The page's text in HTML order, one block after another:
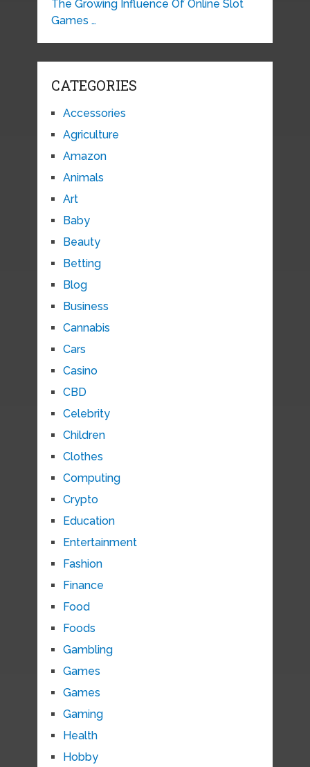
The Growing Influence Of Online Slot
Games …
CATEGORIES
Accessories
Agriculture
Amazon
Animals
Art
Baby
Beauty
Betting
Blog
Business
Cannabis
Cars
Casino
CBD
Celebrity
Children
Clothes
Computing
Crypto
Education
Entertainment
Fashion
Finance
Food
Foods
Gambling
Games
Games
Gaming
Health
Hobby